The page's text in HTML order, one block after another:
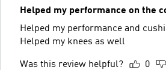
Helped my performance on the
Helped my performance and
Helped my knees as well
Was this review helpful? 0